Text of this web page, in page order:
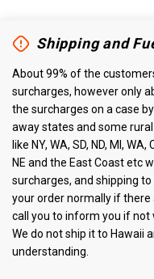
Shipping and
About 99% of the
surcharges, however only
the surcharges on a case
away states and some
like NY, WA, SD, ND, MI, WA,
NE and the East Coast etc
surcharges, and shipping
your order normally if there
call you to inform you if not
We do not ship it to Hawaii
understanding.